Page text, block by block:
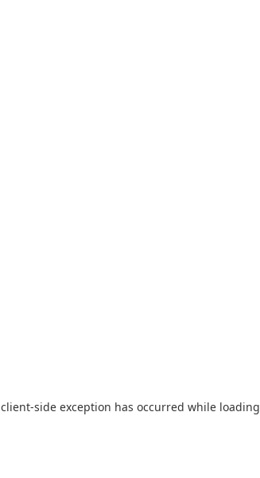
client-side exception has occurred while loading